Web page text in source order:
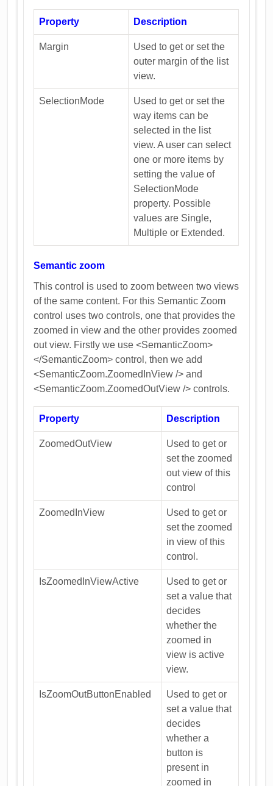
Property Description
Margin
Used to get or set the
outer margin of the list
view.
SelectionMode
Used to get or set the
way items can be
selected in the list
view. A user can select
one or more items by
setting the value of
SelectionMode
property. Possible
values are Single,
Multiple or Extended.
Semantic zoom
This control is used to zoom between two views
of the same content. For this Semantic Zoom
control uses two controls, one that provides the
zoomed in view and the other provides zoomed
out view. Firstly we use <SemanticZoom>
</SemanticZoom> control, then we add
<SemanticZoom.ZoomedInView /> and
<SemanticZoom.ZoomedOutView /> controls.
Property Description
ZoomedOutView
Used to get or
set the zoomed
out view of this
control
ZoomedInView
Used to get or
set the zoomed
in view of this
control.
IsZoomedInViewActive
Used to get or
set a value that
decides
whether the
zoomed in
view is active
view.
IsZoomOutButtonEnabled
Used to get or
set a value that
decides
whether a
button is
present in
zoomed in